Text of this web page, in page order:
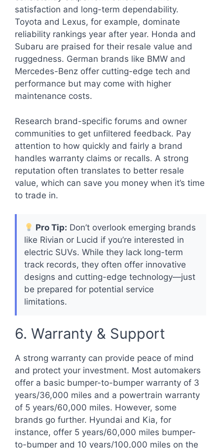
satisfaction and long-term dependability.
Toyota and Lexus, for example, dominate
reliability rankings year after year. Honda and
Subaru are praised for their resale value and
ruggedness. German brands like BMW and
Mercedes-Benz offer cutting-edge tech and
performance but may come with higher
maintenance costs.
Research brand-specific forums and owner
communities to get unfiltered feedback. Pay
attention to how quickly and fairly a brand
handles warranty claims or recalls. A strong
reputation often translates to better resale
value, which can save you money when it’s time
to trade in.
Pro Tip: Don’t overlook emerging brands
like Rivian or Lucid if you’re interested in
electric SUVs. While they lack long-term
track records, they often offer innovative
designs and cutting-edge technology—just
be prepared for potential service
limitations.
6. Warranty & Support
A strong warranty can provide peace of mind
and protect your investment. Most automakers
offer a basic bumper-to-bumper warranty of 3
years/36,000 miles and a powertrain warranty
of 5 years/60,000 miles. However, some
brands go further. Hyundai and Kia, for
instance, offer 5 years/60,000 miles bumper-
to-bumper and 10 years/100,000 miles on the